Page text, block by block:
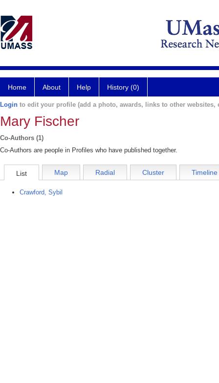
Home About Help History (0)
Login to edit your profile (add a photo, awards, links to other websites,
Mary Fischer
Co-Authors (1)
Co-Authors are people in Profiles who have published together.
List Map Radial Cluster Timeline
Crawford, Sybil